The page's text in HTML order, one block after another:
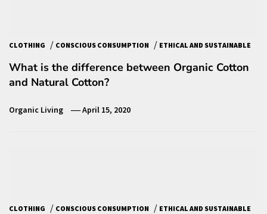
CLOTHING / CONSCIOUS CONSUMPTION / ETHICAL AND SUSTAINABLE
What is the difference between Organic Cotton
and Natural Cotton?
Organic Living April 15, 2020
CLOTHING / CONSCIOUS CONSUMPTION / ETHICAL AND SUSTAINABLE